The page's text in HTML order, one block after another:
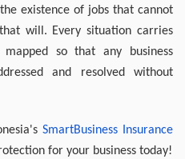
existence of jobs that cannot
will. Every situation carries
so that any business
and resolved without
SmartBusiness Insurance
for your business today!